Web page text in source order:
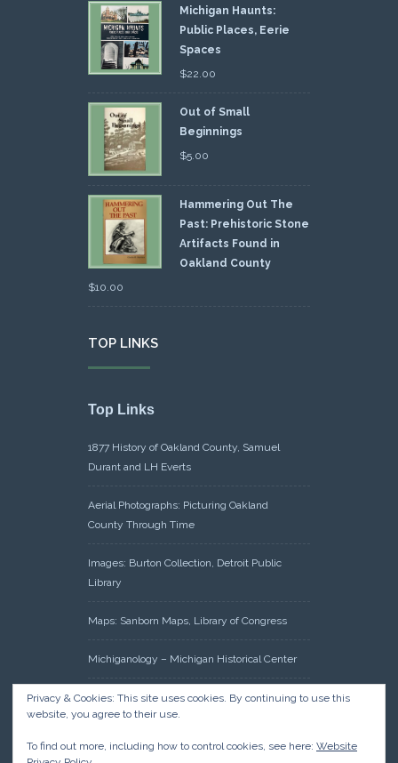
Michigan Haunts:
Public Places, Eerie
Spaces
$22.00
Out of Small
Beginnings
$5.00
Hammering Out The
Past: Prehistoric Stone
Artifacts Found in
Oakland County
$10.00
TOP LINKS
Top Links
1877 History of Oakland County, Samuel
Durant and LH Everts
Aerial Photographs: Picturing Oakland
County Through Time
Images: Burton Collection, Detroit Public
Library
Maps: Sanborn Maps, Library of Congress
Michiganology – Michigan Historical Center
Oakland County Clerk – Register of Deeds:
Acreage Search – Historical Land Tract
Privacy & Cookies: This site uses cookies. By continuing to use this
website, you agree to their use.
To find out more, including how to control cookies, see here: Website